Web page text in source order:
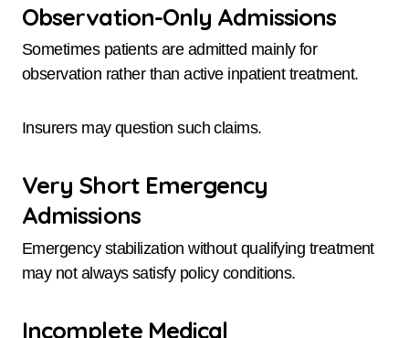
Observation-Only Admissions
Sometimes patients are admitted mainly for
observation rather than active inpatient treatment.
Insurers may question such claims.
Very Short Emergency
Admissions
Emergency stabilization without qualifying treatment
may not always satisfy policy conditions.
Incomplete Medical